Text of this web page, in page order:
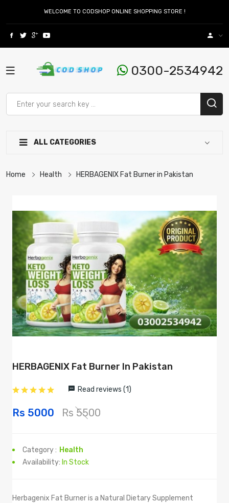
WELCOME TO CODSHOP ONLINE SHOPPING STORE !
0300-2534942
ALL CATEGORIES
Home Health HERBAGENIX Fat Burner in Pakistan
HERBAGENIX Fat Burner In Pakistan
Read reviews (1)
Rs 5000 Rs 5500
Category : Health
Availability: In Stock
Herbagenix Fat Burner is a Natural Dietary Supplement